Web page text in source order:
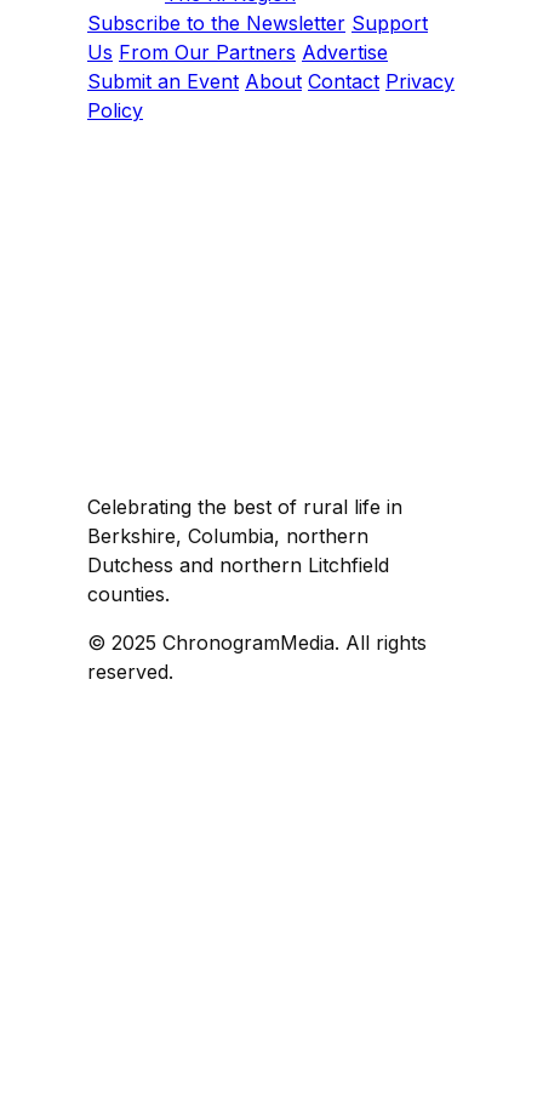
Subscribe to the Newsletter Support
Us From Our Partners Advertise
Submit an Event About Contact Privacy
Policy
Celebrating the best of rural life in
Berkshire, Columbia, northern
Dutchess and northern Litchfield
counties.
© 2025 ChronogramMedia. All rights
reserved.